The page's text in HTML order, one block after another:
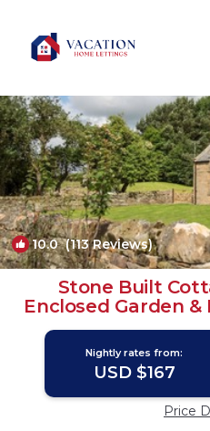
10.0(113 Reviews)
Stone Built
Enclosed Garden
Cottage in
Nightly rates from:
USD $167
Price